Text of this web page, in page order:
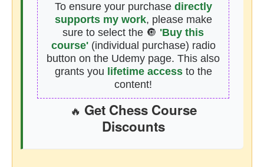
To ensure your purchase directly
supports my work, please make
sure to select the 🔘 'Buy this
course'(individual purchase) radio
button on the Udemy page. This also
grants you lifetime accessto the
content!
🔥 Get Chess Course
Discounts